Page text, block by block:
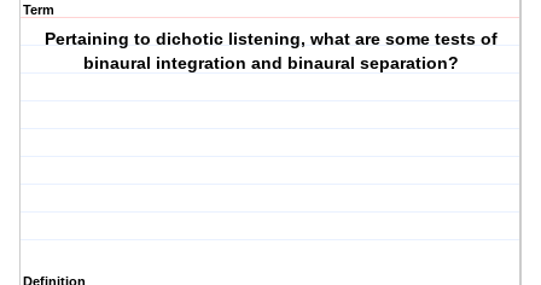
Term
Pertaining to dichotic listening, what are some tests of
binaural integration and binaural separation?
Definition